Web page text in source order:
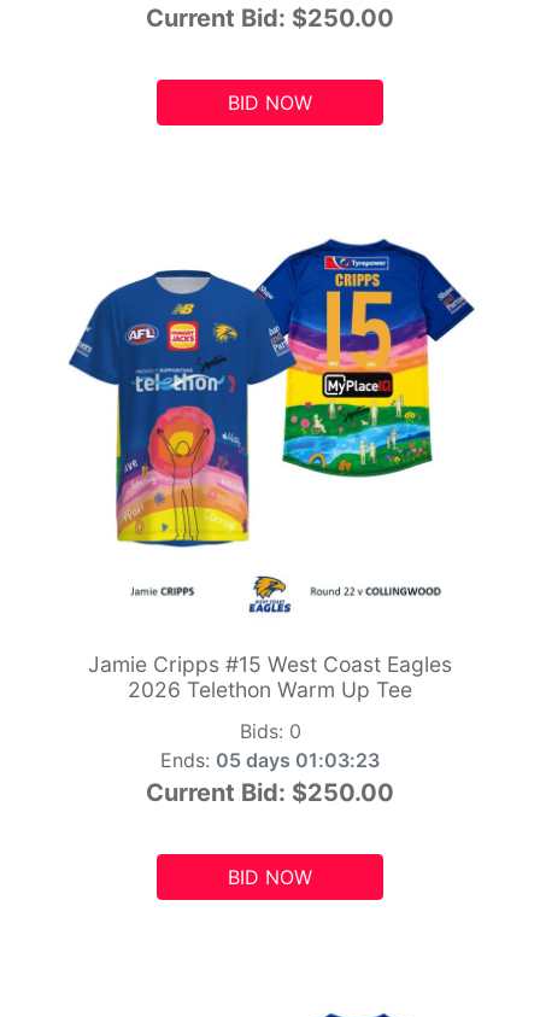
Current Bid: $250.00
BID NOW
Jamie Cripps #15 West Coast Eagles
2026 Telethon Warm Up Tee
Bids: 0
Ends: 05 days 01:03:21
Current Bid: $250.00
BID NOW